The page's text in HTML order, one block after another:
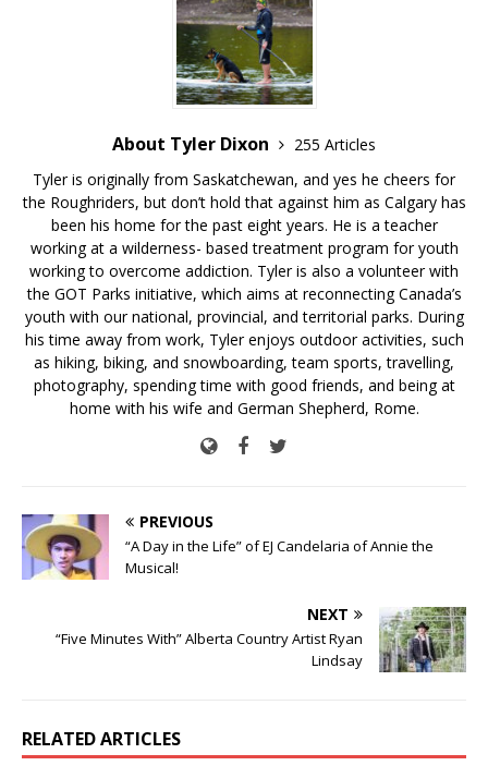
About Tyler Dixon
255 Articles
Tyler is originally from Saskatchewan, and yes he cheers for
the Roughriders, but don’t hold that against him as Calgary has
been his home for the past eight years. He is a teacher
working at a wilderness- based treatment program for youth
working to overcome addiction. Tyler is also a volunteer with
the GOT Parks initiative, which aims at reconnecting Canada’s
youth with our national, provincial, and territorial parks. During
his time away from work, Tyler enjoys outdoor activities, such
as hiking, biking, and snowboarding, team sports, travelling,
photography, spending time with good friends, and being at
home with his wife and German Shepherd, Rome.
PREVIOUS
“A Day in the Life” of EJ Candelaria of Annie the
Musical!
NEXT
“Five Minutes With” Alberta Country Artist Ryan
Lindsay
RELATED ARTICLES